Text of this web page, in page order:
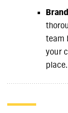
team
your
place.